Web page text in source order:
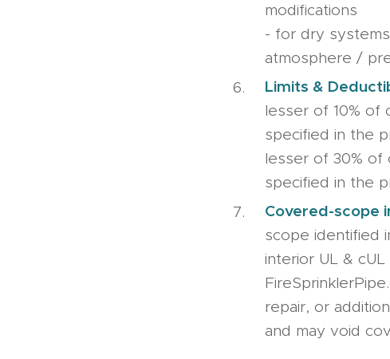
modifications
- for dry
atmosphere /
Limits &
lesser of 10% of
specified in the
lesser of 30% of
specified in the
Covered-scope
scope identified
interior UL &
repair, or
and may void